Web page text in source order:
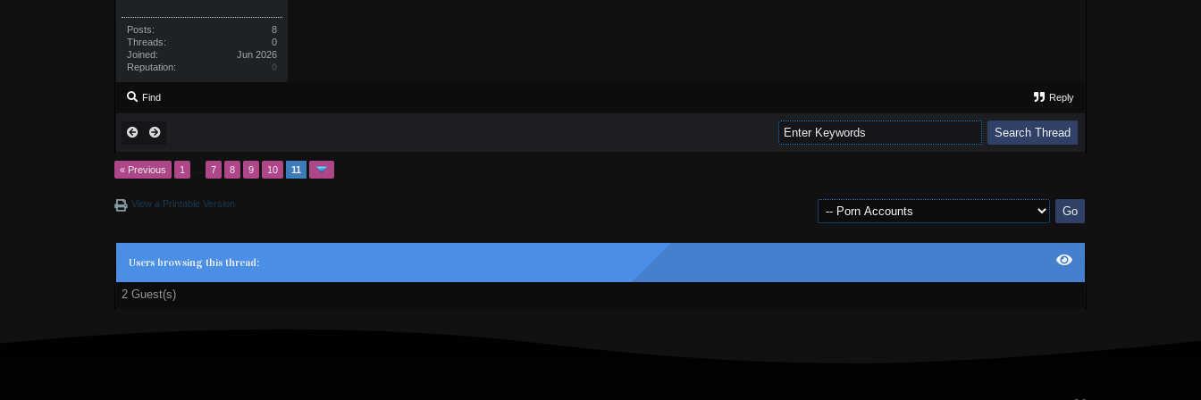
Posts:
8
Threads:
0
Joined:
Jun 2026
Reputation:
0
Find Reply
« Previous 1 7 8 9 10 11
View a Printable Version
Users browsing this thread:
2 Guest(s)